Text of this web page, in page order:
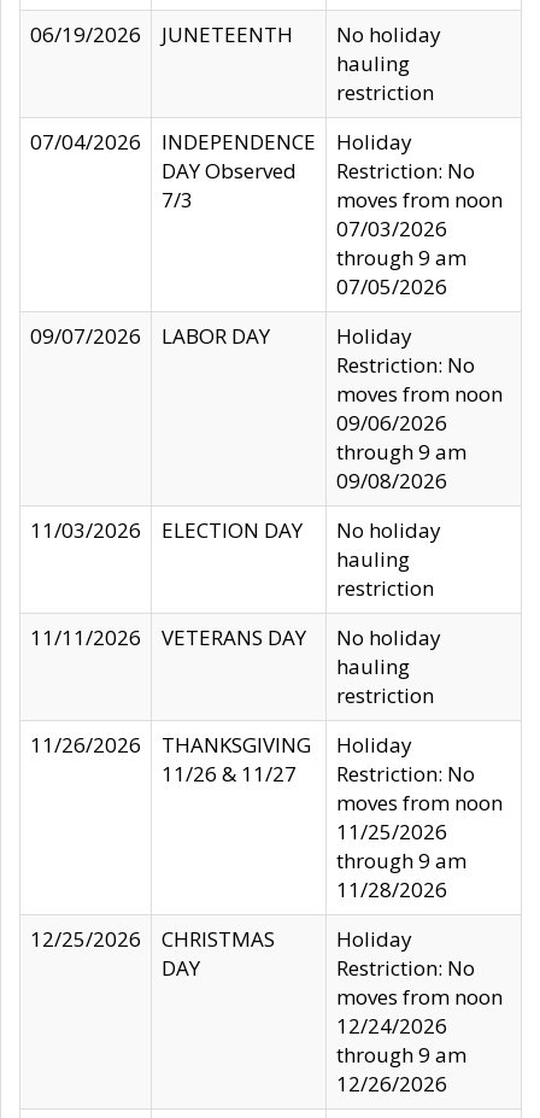
06/19/2026
JUNETEENTH
No holiday
hauling
restriction
07/04/2026
INDEPENDENCE
DAY Observed
7/3
Holiday
Restriction: No
moves from noon
07/03/2026
through 9 am
07/05/2026
09/07/2026
LABOR DAY
Holiday
Restriction: No
moves from noon
09/06/2026
through 9 am
09/08/2026
11/03/2026
ELECTION DAY
No holiday
hauling
restriction
11/11/2026
VETERANS DAY
No holiday
hauling
restriction
11/26/2026
THANKSGIVING
11/26 & 11/27
Holiday
Restriction: No
moves from noon
11/25/2026
through 9 am
11/28/2026
12/25/2026
CHRISTMAS
DAY
Holiday
Restriction: No
moves from noon
12/24/2026
through 9 am
12/26/2026